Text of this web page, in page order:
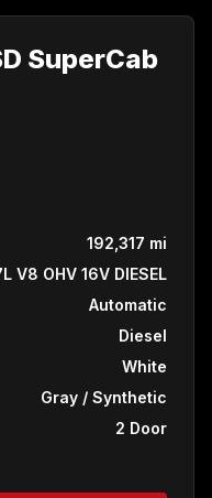
SuperCab
192,317 mi
V8 OHV 16V DIESEL
Automatic
Diesel
White
Gray / Synthetic
2 Door